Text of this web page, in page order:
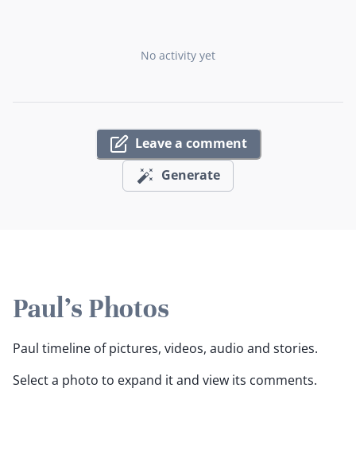
No activity yet
Leave a comment
Generate
Paul's Photos
Paul timeline of pictures, videos, audio and stories.
Select a photo to expand it and view its comments.